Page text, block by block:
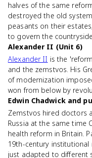
halves of the same
destroyed the old
peasants on their
to govern the
Alexander II (Unit 6)
Alexander II is the
and the zemstvos. His
of modernization
won from below by
Edwin Chadwick and
Zemstvos hired doctors
Russia at the same time
health reform in Britain.
19th-century
just adapted to different